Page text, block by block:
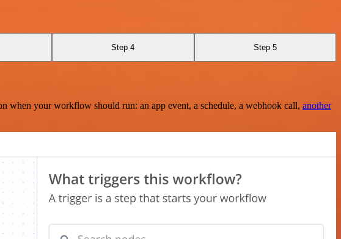
Step 4 Step 5
your workflow should run: an app event, a schedule, a webhook call, another